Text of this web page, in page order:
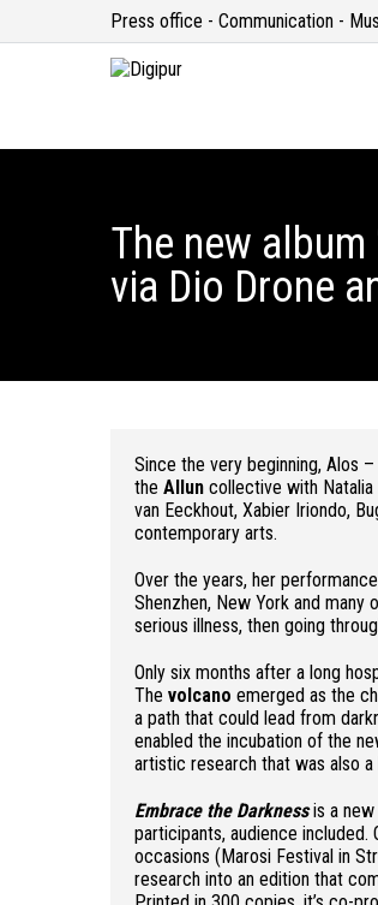
Press office - Communication -
The new
via Dio Drone
Since the very beginning, Alos –
the Allun collective with Natalia
van Eeckhout, Xabier Iriondo,
contemporary arts.
Over the years, her
Shenzhen, New York and
serious illness, then going
Only six months after a long
The volcano emerged as the
a path that could lead from
enabled the incubation of the
artistic research that was also a
Embrace the Darkness is a
participants, audience
occasions (Marosi Festival in
research into an edition that